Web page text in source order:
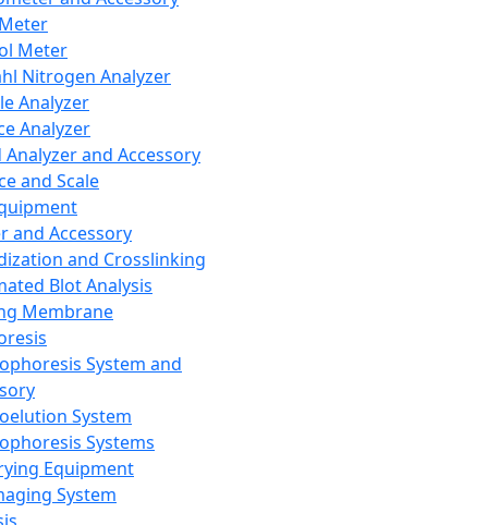
Meter
Nitrogen Analyzer
Analyzer
Analyzer
Analyzer and Accessory
and Scale
and Accessory
and Crosslinking
Blot Analysis
Membrane
System and
System
Systems
Equipment
System